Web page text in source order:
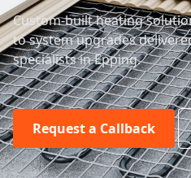
Custom-built heating
to system upgrades
specialists in Epping.
Request a Callback